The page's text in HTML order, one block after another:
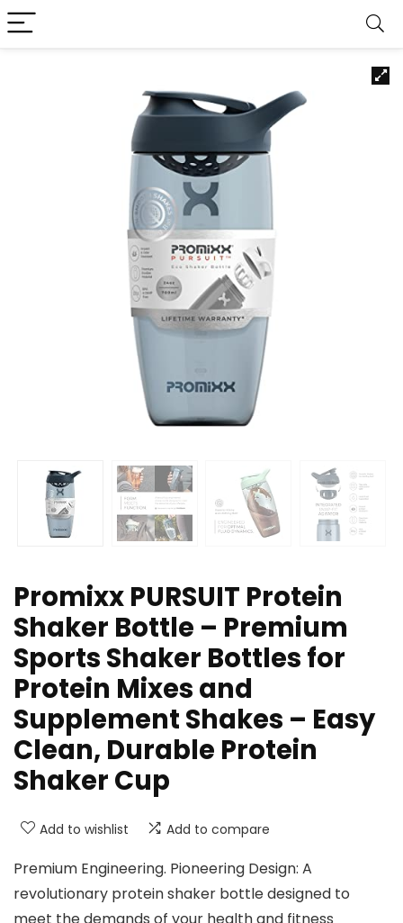
Promixx PURSUIT Protein
Shaker Bottle – Premium
Sports Shaker Bottles for
Protein Mixes and
Supplement Shakes – Easy
Clean, Durable Protein
Shaker Cup
Add to wishlist Add to compare
Premium Engineering. Pioneering Design: A
revolutionary protein shaker bottle designed to